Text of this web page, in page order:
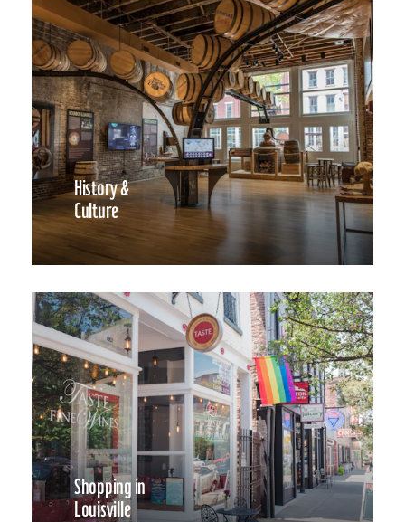
History &
Culture
Shopping in
Louisville